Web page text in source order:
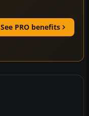
See PRO benefits